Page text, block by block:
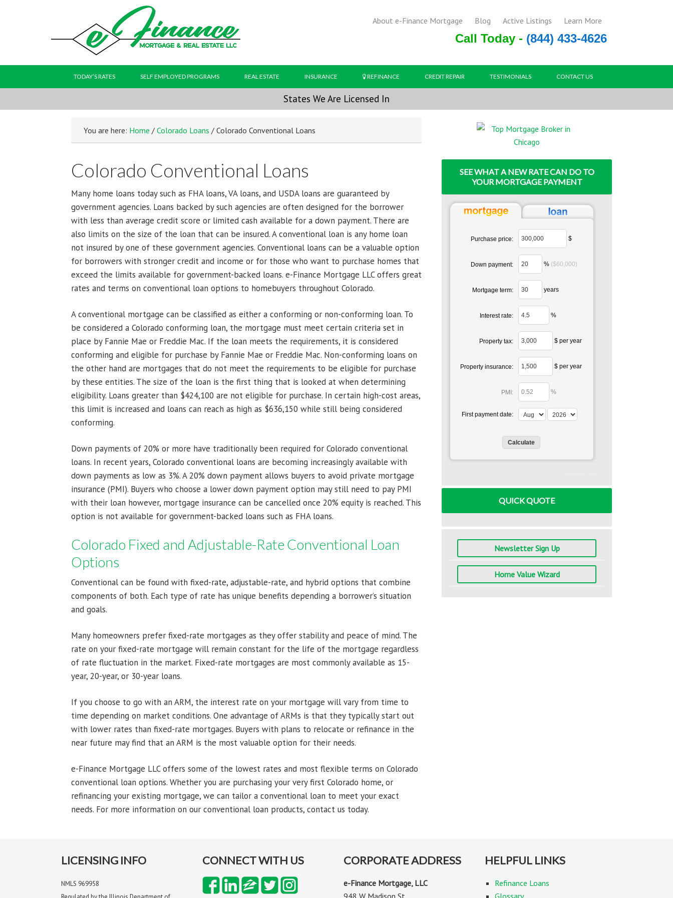
About e-Finance Mortgage Blog Active Listings Learn More
Call Today - (844) 433-4626
TODAY’S RATES SELF EMPLOYED PROGRAMS REAL ESTATE INSURANCE REFINANCE CREDIT REPAIR TESTIMONIALS CONTACT US
States We Are Licensed In
SEE WHAT A NEW RATE CAN DO TO
YOUR MORTGAGE PAYMENT
Purchase price: $
Down payment: % ($60,000)
Mortgage term: years
Interest rate: %
Property tax: $ per year
Property insurance: $ per year
PMI: %
First payment date:
QUICK QUOTE
Newsletter Sign Up
Home Value Wizard
You are here: Home / Colorado Loans / Colorado Conventional Loans
Colorado Conventional Loans
Many home loans today such as FHA loans, VA loans, and USDA loans are guaranteed by
government agencies. Loans backed by such agencies are often designed for the borrower
with less than average credit score or limited cash available for a down payment. There are
also limits on the size of the loan that can be insured. A conventional loan is any home loan
not insured by one of these government agencies. Conventional loans can be a valuable option
for borrowers with stronger credit and income or for those who want to purchase homes that
exceed the limits available for government-backed loans. e-Finance Mortgage LLC offers great
rates and terms on conventional loan options to homebuyers throughout Colorado.
A conventional mortgage can be classified as either a conforming or non-conforming loan. To
be considered a Colorado conforming loan, the mortgage must meet certain criteria set in
place by Fannie Mae or Freddie Mac. If the loan meets the requirements, it is considered
conforming and eligible for purchase by Fannie Mae or Freddie Mac. Non-conforming loans on
the other hand are mortgages that do not meet the requirements to be eligible for purchase
by these entities. The size of the loan is the first thing that is looked at when determining
eligibility. Loans greater than $424,100 are not eligible for purchase. In certain high-cost areas,
this limit is increased and loans can reach as high as $636,150 while still being considered
conforming.
Down payments of 20% or more have traditionally been required for Colorado conventional
loans. In recent years, Colorado conventional loans are becoming increasingly available with
down payments as low as 3%. A 20% down payment allows buyers to avoid private mortgage
insurance (PMI). Buyers who choose a lower down payment option may still need to pay PMI
with their loan however, mortgage insurance can be cancelled once 20% equity is reached. This
option is not available for government-backed loans such as FHA loans.
Colorado Fixed and Adjustable-Rate Conventional Loan
Options
Conventional can be found with fixed-rate, adjustable-rate, and hybrid options that combine
components of both. Each type of rate has unique benefits depending a borrower’s situation
and goals.
Many homeowners prefer fixed-rate mortgages as they offer stability and peace of mind. The
rate on your fixed-rate mortgage will remain constant for the life of the mortgage regardless
of rate fluctuation in the market. Fixed-rate mortgages are most commonly available as 15-
year, 20-year, or 30-year loans.
If you choose to go with an ARM, the interest rate on your mortgage will vary from time to
time depending on market conditions. One advantage of ARMs is that they typically start out
with lower rates than fixed-rate mortgages. Buyers with plans to relocate or refinance in the
near future may find that an ARM is the most valuable option for their needs.
e-Finance Mortgage LLC offers some of the lowest rates and most flexible terms on Colorado
conventional loan options. Whether you are purchasing your very first Colorado home, or
refinancing your existing mortgage, we can tailor a conventional loan to meet your exact
needs. For more information on our conventional loan products, contact us today.
LICENSING INFO
NMLS 969958
CONNECT WITH US CORPORATE ADDRESS
e-Finance Mortgage, LLC
948 W Madison St
HELPFUL LINKS
Refinance Loans
Glossary